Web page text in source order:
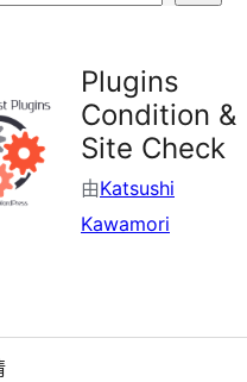
Plugins
Condition &
Site Check
由Katsushi
Kawamori